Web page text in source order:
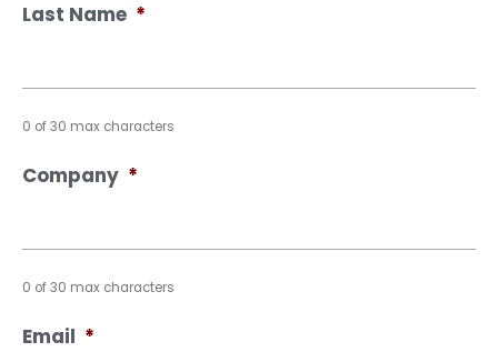
Last Name *
0 of 30 max characters
Company *
0 of 30 max characters
Email *